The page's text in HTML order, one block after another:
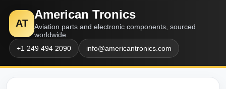
AT
American Tronics
Aviation parts and electronic components, sourced
worldwide.
+1 249 494 2090
info@americantronics.com